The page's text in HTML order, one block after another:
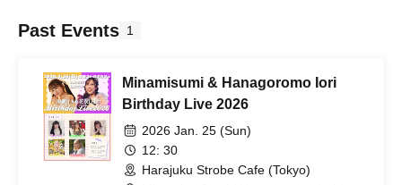
Past Events 1
Minamisumi & Hanagoromo Iori
Birthday Live 2026
2026 Jan. 25 (Sun)
12: 30
Harajuku Strobe Cafe (Tokyo)